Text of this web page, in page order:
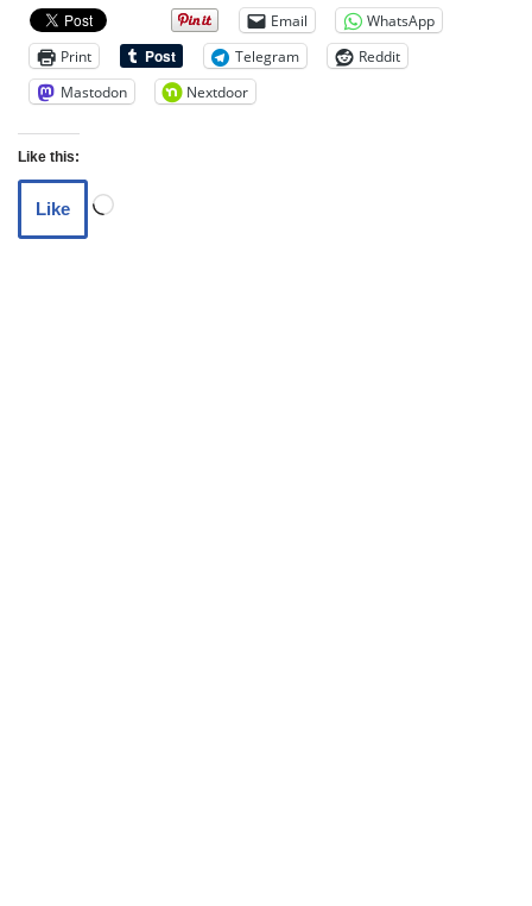
Email
WhatsApp
Print
Telegram
Reddit
Mastodon
Nextdoor
Like this:
Like